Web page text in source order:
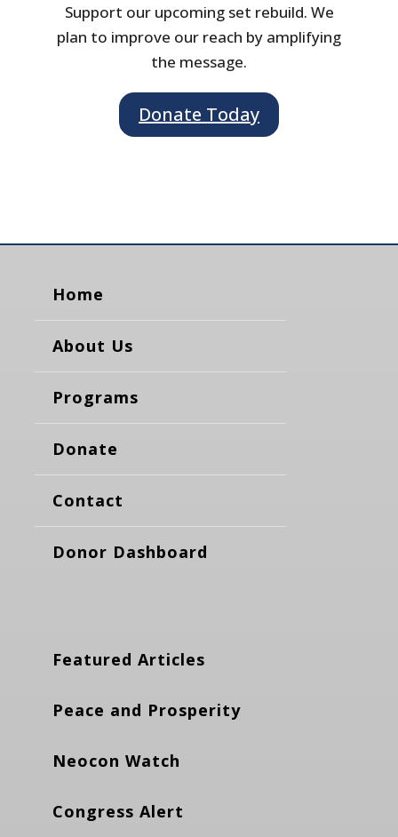
Support our upcoming set rebuild. We
plan to improve our reach by amplifying
the message.
Donate Today
Home
About Us
Programs
Donate
Contact
Donor Dashboard
Featured Articles
Peace and Prosperity
Neocon Watch
Congress Alert